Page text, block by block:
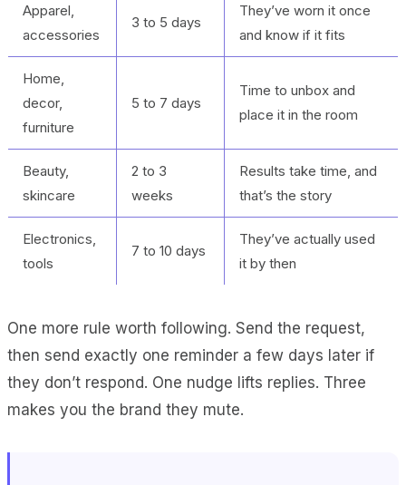
Apparel,
accessories
3 to 5 days
They’ve worn it once
and know if it fits
Home,
decor,
furniture
5 to 7 days
Time to unbox and
place it in the room
Beauty,
skincare
2 to 3
weeks
Results take time, and
that’s the story
Electronics,
tools
7 to 10 days
They’ve actually used
it by then
One more rule worth following. Send the request,
then send exactly one reminder a few days later if
they don’t respond. One nudge lifts replies. Three
makes you the brand they mute.